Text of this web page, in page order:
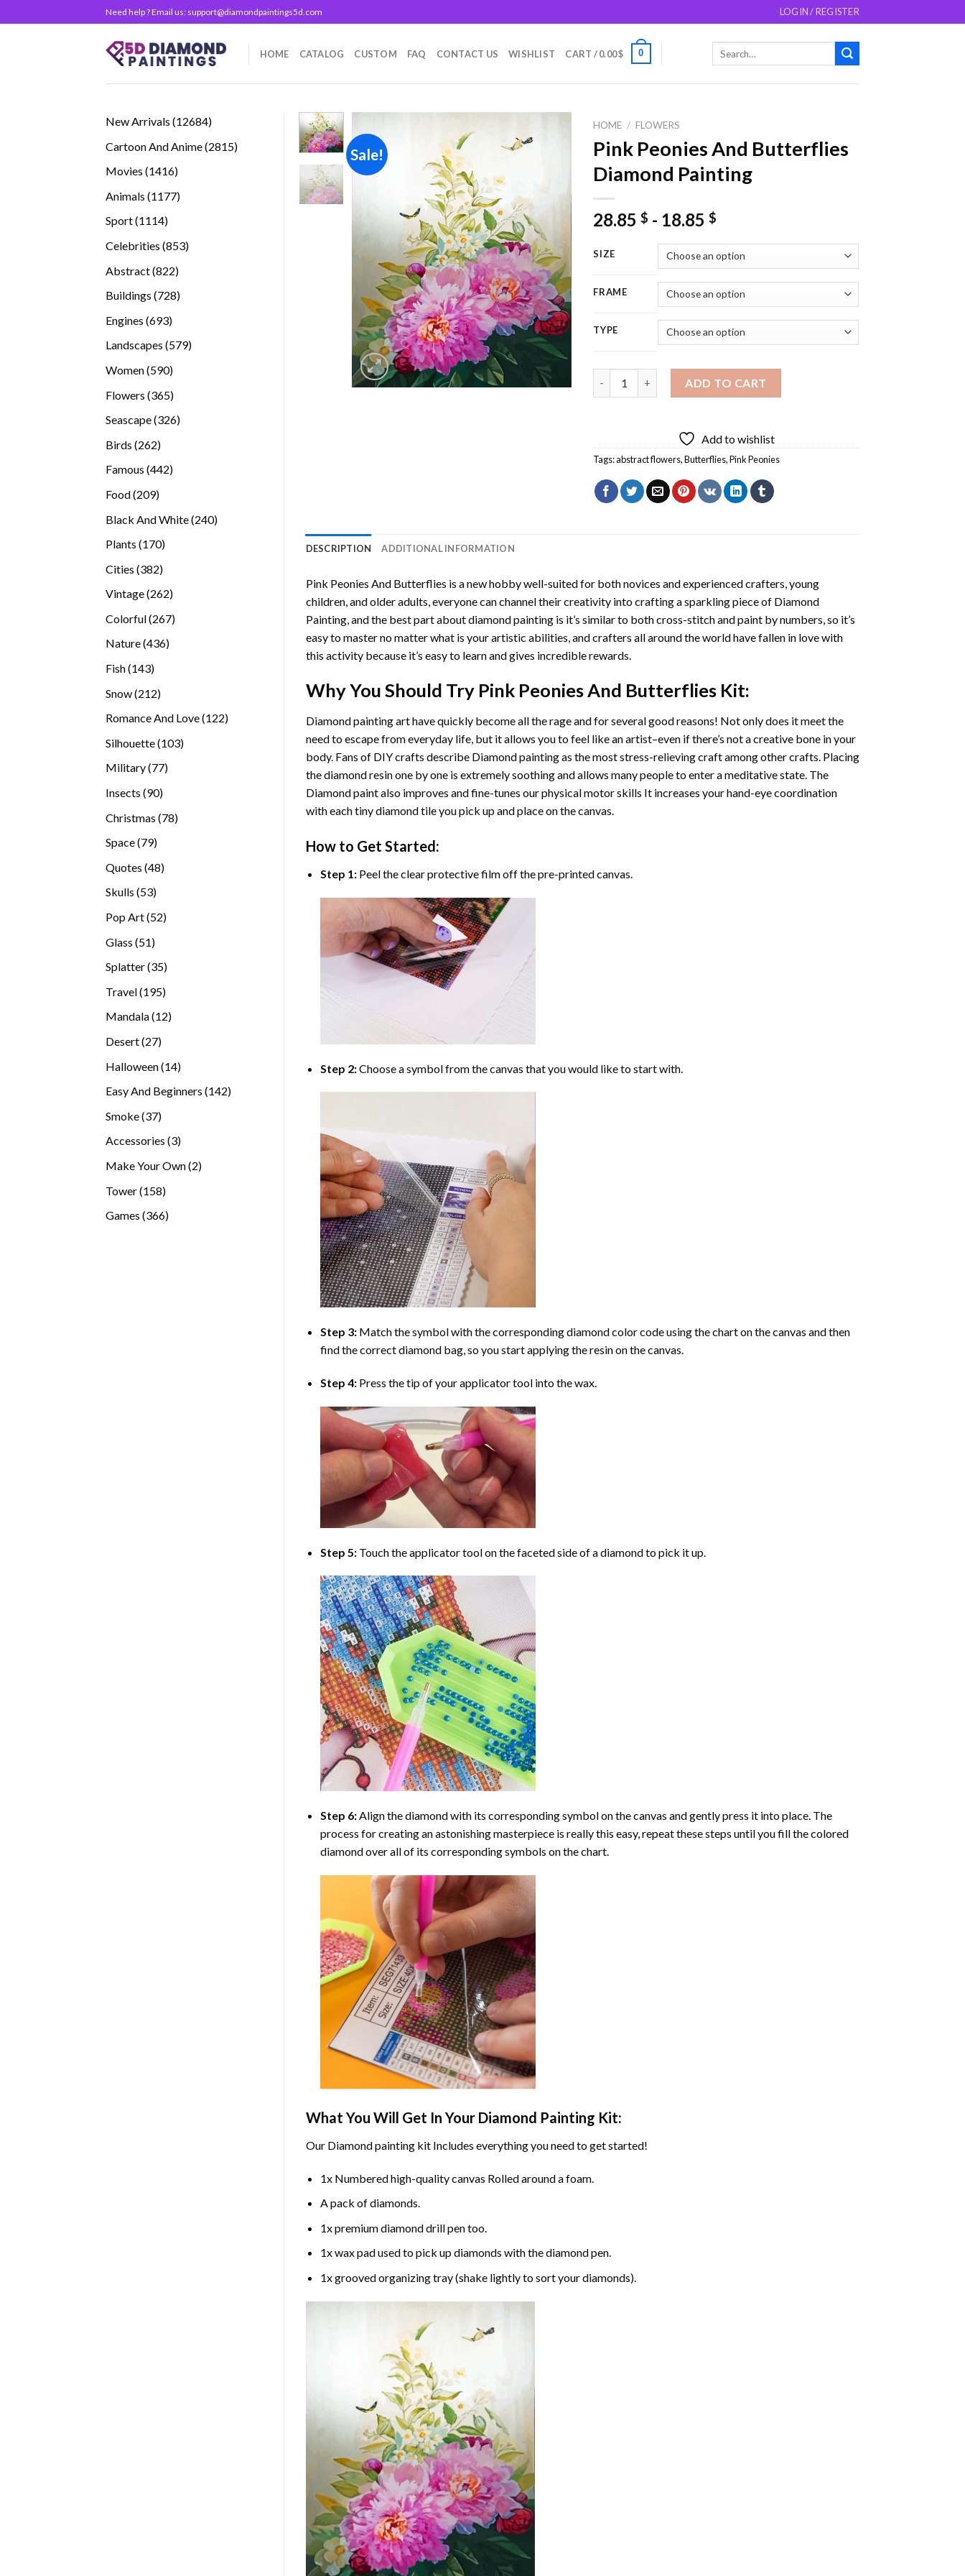
to
Need help ? Email us: support@diamondpaintings5d.com LOGIN / REGISTER
HOME CATALOG CUSTOM FAQ CONTACT US WISHLIST CART /0.00$ 0
New Arrivals 1268412684
Cartoon And Anime 28152815
Movies 14161416
Animals 11771177
Sport 11141114
Celebrities 853853
Abstract 822822
Buildings 728728
Engines 693693
Landscapes 579579
Women 590590
Flowers 365365
Seascape 326326
Birds 262262
Famous 442442
Food 209209
Black And White 240240
Plants 170170
Cities 382382
Vintage 262262
Colorful 267267
Nature 436436
Fish 143143
Snow 212212
Romance And Love 122122
Silhouette 103103
Military 7777
Insects 9090
Christmas 7878
Space 7979
Quotes 4848
Skulls 5353
Pop Art 5252
Glass 5151
Splatter 3535
Travel 195195
Mandala 1212
Desert 2727
Halloween 1414
Easy And Beginners 142142
Smoke 3737
Accessories 33
Make Your Own 22
Tower 158158
Games 366366
Sale!
wishlist
HOME / FLOWERS
Pink Peonies And Butterflies
Diamond Painting
28.85$ - 18.85$
SIZE
FRAME
TYPE
ADD TO CART
Add to wishlist
Tags:abstract flowers,Butterflies,Pink Peonies
DESCRIPTION ADDITIONAL INFORMATION
Pink Peonies And Butterflies is a new hobby well-suited for both novices and experienced crafters, young
children, and older adults, everyone can channel their creativity into crafting a sparkling piece of Diamond
Painting, and the best part about diamond painting is it’s similar to both cross-stitch and paint by numbers, so it’s
easy to master no matter what is your artistic abilities, and crafters all around the world have fallen in love with
this activity because it’s easy to learn and gives incredible rewards.
Why You Should Try Pink Peonies And ButterfliesKit:
Diamond painting arthave quickly become all the rage and for several good reasons! Not only does it meet the
need to escape from everyday life, but it allows you to feel like an artist–even if there’s not a creative bone in your
body. Fans of DIY crafts describe Diamond paintingas the most stress-relieving craft among other crafts. Placing
the diamond resin one by one is extremely soothing and allows many people to enter a meditative state. The
Diamond paintalso improves and fine-tunes our physical motor skills It increases your hand-eye coordination
with each tiny diamond tile you pick up and place on the canvas.
How to Get Started:
Step 1: Peel the clear protective film off the pre-printed canvas.
Step 2:Choose a symbol from the canvas that you would like to start with.
Step 3: Match the symbol with the corresponding diamond color code using the chart on the canvas and then
find the correct diamond bag, so you start applying the resin on the canvas.
Step 4: Press the tip of your applicator tool into the wax.
Step 5: Touch the applicator tool on the faceted side of a diamond to pick it up.
Step 6:Align the diamond with its corresponding symbol on the canvas and gently press it into place. The
process for creating an astonishing masterpiece is really this easy, repeat these steps until you fill the colored
diamond over all of its corresponding symbols on the chart.
What You Will Get In Your Diamond Painting Kit:
Our Diamond paintingkit Includes everything you need to get started!
1x Numbered high-quality canvas Rolled around a foam.
A pack of diamonds.
1x premium diamond drill pen too.
1x wax pad used to pick up diamonds with the diamond pen.
1x grooved organizing tray (shake lightly to sort your diamonds).